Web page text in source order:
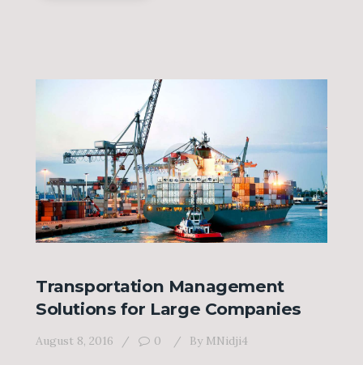
Transportation Management
Solutions for Large Companies
August 8, 2016 0 By MNidji4